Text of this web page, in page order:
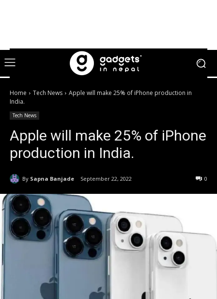
Home Tech News
Apple will make 25% of iPhone production in
India.
Tech News
Apple will make 25% of iPhone
production in India.
By Sapna Banjade September 22, 2022 0